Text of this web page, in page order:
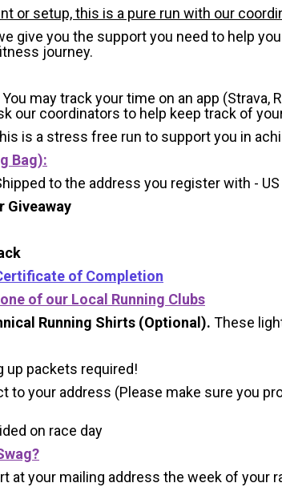
or setup, this is a pure run with our
give you the support you need to help
journey.
may track your time on an app
our coordinators to help keep track of
is a stress free run to support you in
Bag):
to the address you register with -
Giveaway
of Completion
of our Local Running Clubs
Running Shirts (Optional). These
up packets required!
to your address (Please make sure you
on race day
at your mailing address the week of your